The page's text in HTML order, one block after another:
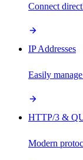
Connect
IP Addresses
Easily
HTTP/3 &
Modern